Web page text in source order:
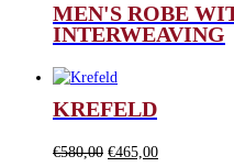
MEN'S ROBE
INTERWEAVING
KREFELD
€580,00 Original
€465,00Current